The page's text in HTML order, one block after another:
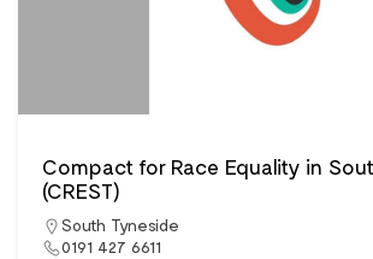
Compact for Race Equality in
(CREST)
South Tyneside
0191 427 6611